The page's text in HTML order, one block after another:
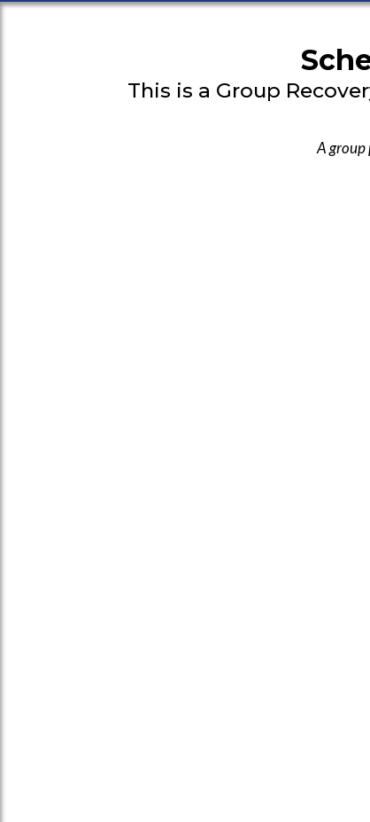
This is a Group
A group